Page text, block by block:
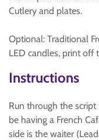
Cutlery and plates.
Optional: Traditional
LED candles, print off
Instructions
Run through the
be having a French
side is the waiter